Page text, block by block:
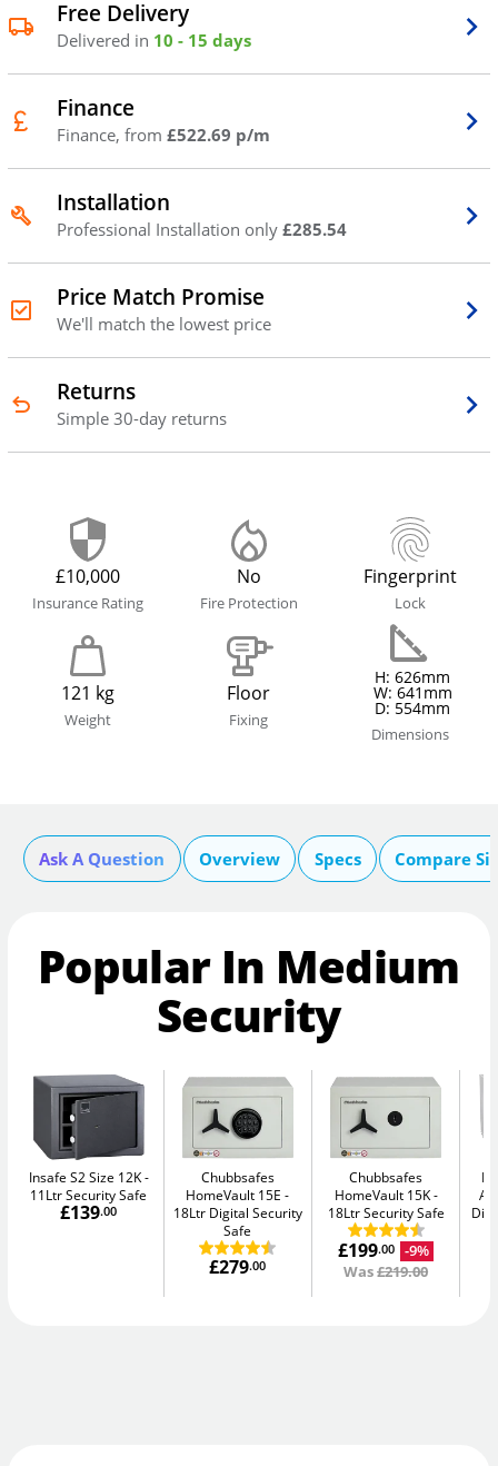
Free Delivery
Delivered in 10 - 15 days
Finance
Finance, from £522.69 p/m
Installation
Professional Installation only £285.54
Price Match Promise
We'll match the lowest price
Returns
Simple 30-day returns
£10,000
Insurance Rating
No
Fire Protection
Fingerprint
Lock
121 kg
Weight
Floor
Fixing
H: 626mm
W: 641mm
D: 554mm
Dimensions
Ask A Question Overview Specs Compare
Popular In Medium
Security
Insafe S2 Size 12K
11Ltr Security Safe
£139.00
Chubbsafes
HomeVault 15E
18Ltr Digital Security
Safe
£279.00
Chubbsafes
HomeVault 15K
18Ltr Security Safe
£199.00
-9%
Was£219.00